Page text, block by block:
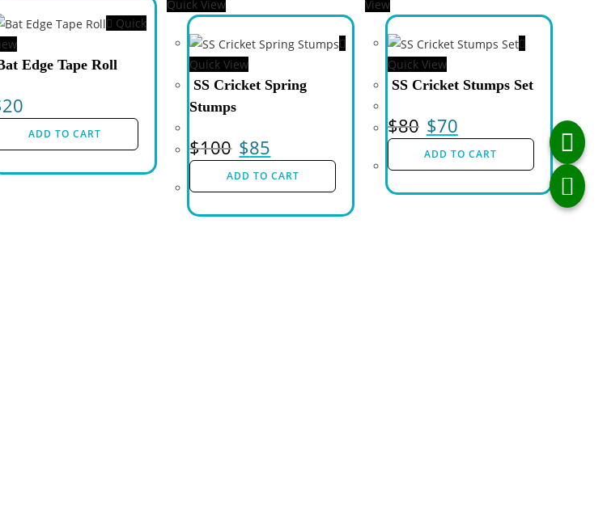
Quick
Edge Tape Roll
20
ADD TO CART
Quick View
Quick View
SS Cricket Spring
Stumps
$100 $85
ADD TO CART
View
Quick View
SS Cricket Stumps Set
$80 $70
ADD TO CART